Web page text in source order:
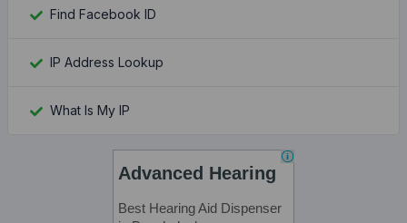
Find Facebook ID
IP Address Lookup
What Is My IP